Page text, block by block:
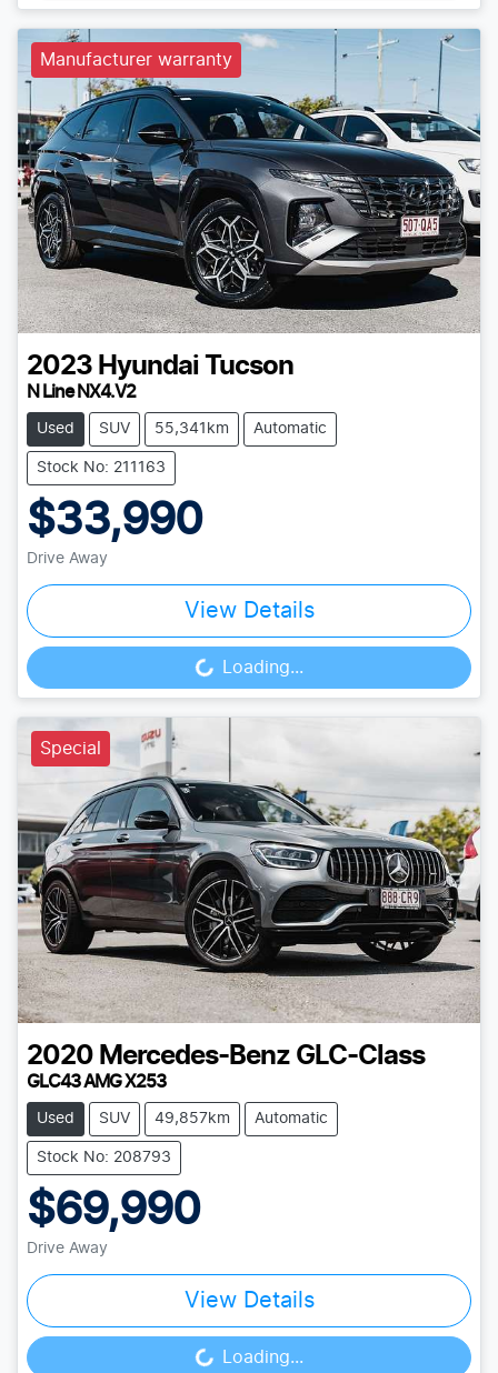
Manufacturer warranty
2023 Hyundai Tucson
N Line NX4.V2
Used SUV 55,341km Automatic
Stock No: 211163
$33,990
Drive Away
View Details
Loading... Loading...
Special
2020 Mercedes-Benz GLC-Class
GLC43 AMG X253
Used SUV 49,857km Automatic
Stock No: 208793
$69,990
Drive Away
View Details
Loading... Loading...